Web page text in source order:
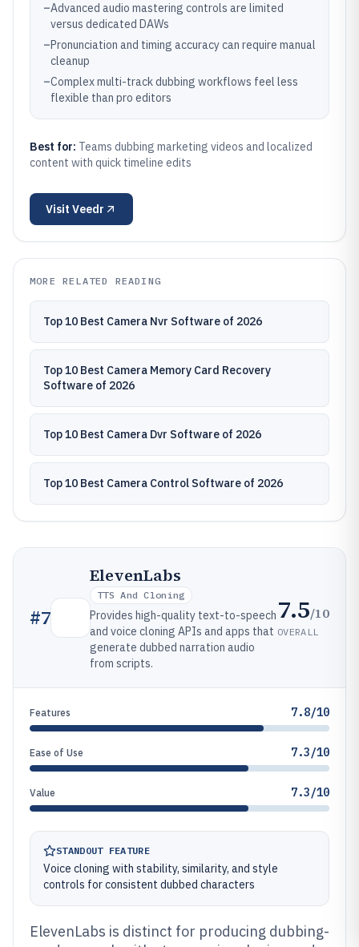
–Advanced audio mastering controls are limited
versus dedicated DAWs
–Pronunciation and timing accuracy can require manual
cleanup
–Complex multi-track dubbing workflows feel less
flexible than pro editors
Best for: Teams dubbing marketing videos and localized
content with quick timeline edits
Visit Veedr
MORE RELATED READING
Top 10 Best Camera Nvr Software of 2026
Top 10 Best Camera Memory Card Recovery
Software of 2026
Top 10 Best Camera Dvr Software of 2026
Top 10 Best Camera Control Software of 2026
#7
ElevenLabs
TTS And Cloning
Provides high-quality text-to-speech
and voice cloning APIs and apps that
generate dubbed narration audio
from scripts.
7.5/10
OVERALL
Features 7.8/10
Ease of Use 7.3/10
Value 7.3/10
STANDOUT FEATURE
Voice cloning with stability, similarity, and style
controls for consistent dubbed characters
ElevenLabs is distinct for producing dubbing-